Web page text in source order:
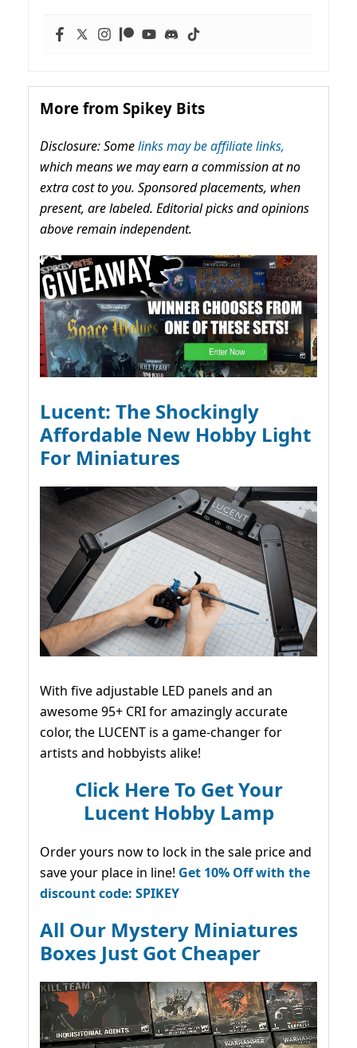
More from Spikey Bits
Disclosure: Somelinks may be affiliate links,
which means we may earn a commission at no
extra cost to you. Sponsored placements, when
present, are labeled. Editorial picks and opinions
above remain independent.
Lucent: The Shockingly
Affordable New Hobby Light
For Miniatures
With five adjustable LED panels and an
awesome 95+ CRI for amazingly accurate
color, the LUCENT is a game-changer for
artists and hobbyists alike!
Click Here To Get Your
Lucent Hobby Lamp
Order yours now to lock in the sale price and
save your place in line! Get 10% Off with the
discount code: SPIKEY
All Our Mystery Miniatures
Boxes Just Got Cheaper